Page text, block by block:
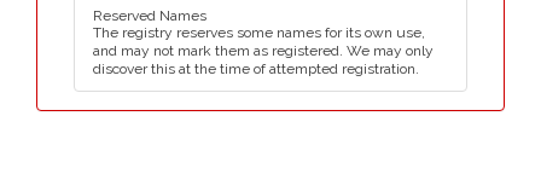
Reserved Names
The registry reserves some names for its own use,
and may not mark them as registered. We may only
discover this at the time of attempted registration.